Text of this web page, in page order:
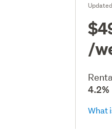
/
4.2%
What